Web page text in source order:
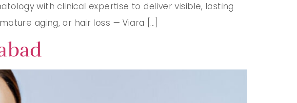
with clinical expertise to deliver visible, lasting
aging, or hair loss — Viara […]